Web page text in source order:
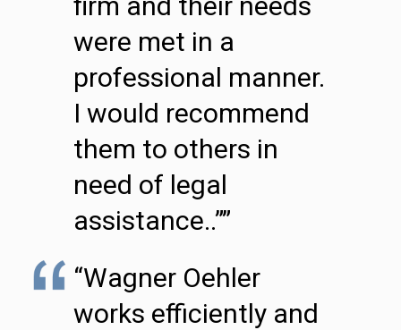
were met in a
professional manner.
I would recommend
them to others in
need of legal
assistance..””
“Wagner Oehler
works efficiently and